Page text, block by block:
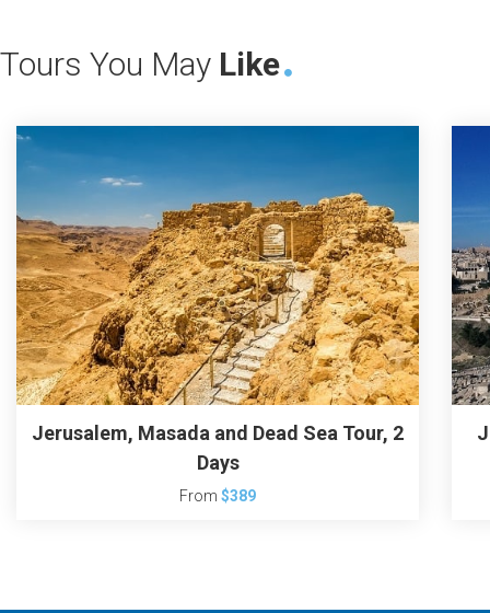
Tours You May Like
Jerusalem, Masada and Dead Sea Tour, 2
Days
From$389